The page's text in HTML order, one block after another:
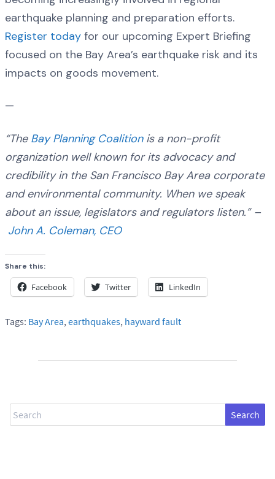
earthquake planning and preparation efforts.
Register today for our upcoming Expert Briefing
focused on the Bay Area’s earthquake risk and its
impacts on goods movement.
—
“The Bay Planning Coalition is a non-profit
organization well known for its advocacy and
credibility in the San Francisco Bay Area corporate
and environmental community. When we speak
about an issue, legislators and regulators listen.” –
John A. Coleman, CEO
Share this:
Facebook Twitter LinkedIn
Tags: Bay Area,earthquakes, hayward fault
Search